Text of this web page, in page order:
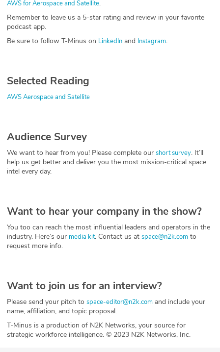
Team
Testimonials
Partners
AWS for Aerospace and Satellite.
Remember to leave us a 5-star rating and review in your favorite
podcast app.
Be sure to follow T-Minus on LinkedIn and Instagram.
Selected Reading
AWS Aerospace and Satellite
Audience Survey
We want to hear from you! Please complete our short survey. It’ll
help us get better and deliver you the most mission-critical space
intel every day.
Want to hear your company in the show?
You too can reach the most influential leaders and operators in the
industry. Here’s our media kit. Contact us at space@n2k.com to
request more info.
Want to join us for an interview?
Please send your pitch to space-editor@n2k.com and include your
name, affiliation, and topic proposal.
T-Minus is a production of N2K Networks, your source for
strategic workforce intelligence. © 2023 N2K Networks, Inc.